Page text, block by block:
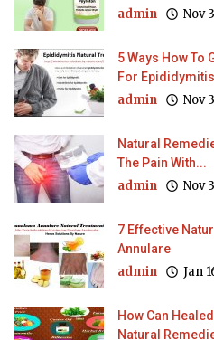
admin Nov
5 Ways How To
For
admin Nov
Natural
The Pain With...
admin Nov
7 Effective
Annulare
admin Jan
How Can
Natural